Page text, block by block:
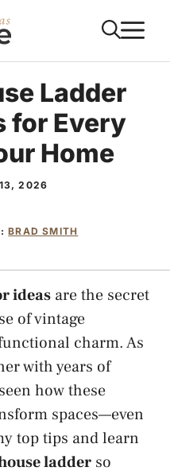
Ladder
for Every
Home
2026
BRAD SMITH
ideas are the secret
of vintage
charm. As
with years of
how these
spaces—even
top tips and learn
ladder so